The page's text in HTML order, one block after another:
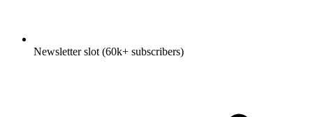
Newsletter slot (60k+ subscribers)